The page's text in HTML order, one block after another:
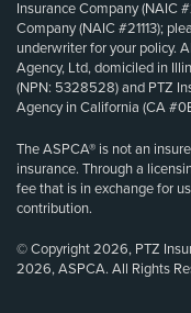
Insurance Company (NAIC
Company (NAIC #21113);
underwriter for your policy.
Agency, Ltd, domiciled in
(NPN: 5328528) and PTZ
Agency in California (CA
The ASPCA® is not an
insurance. Through a
fee that is in exchange for
contribution.
© Copyright 2026, PTZ
2026, ASPCA. All Rights